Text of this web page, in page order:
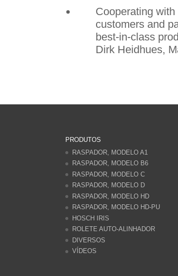
Cooperating
customers and
best-in-class
Dirk Heidhues,
PRODUTOS
RASPADOR, MODELO A1
RASPADOR, MODELO B6
RASPADOR, MODELO C
RASPADOR, MODELO D
RASPADOR, MODELO HD
RASPADOR, MODELO HD-PU
HOSCH IRIS
ROLETE AUTO-ALINHADOR
DIVERSOS
VÍDEOS